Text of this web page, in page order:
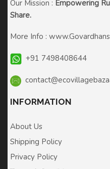
Our Mission : Empowering
Share.
More Info :
+91 7498408644
INFORMATION
About Us
Shipping Policy
Privacy Policy